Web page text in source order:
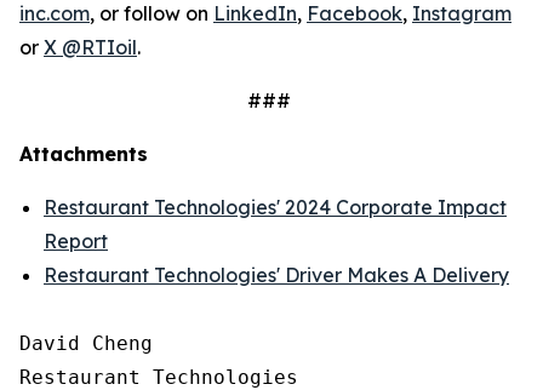
inc.com, or follow on LinkedIn, Facebook, Instagram
or X @RTIoil.
###
Attachments
Restaurant Technologies' 2024 Corporate Impact
Report
Restaurant Technologies' Driver Makes A Delivery
David Cheng
Restaurant Technologies